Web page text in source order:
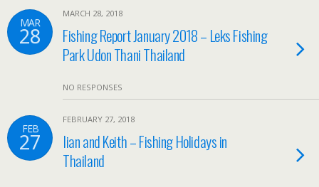
MAR
28
MARCH 28, 2018
Fishing Report January 2018 – Leks Fishing
Park Udon Thani Thailand
NO RESPONSES
FEB
27
FEBRUARY 27, 2018
Iian and Keith – Fishing Holidays in
Thailand